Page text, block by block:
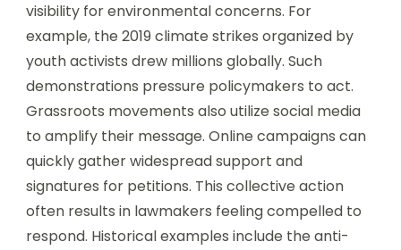
visibility for environmental concerns. For
example, the 2019 climate strikes organized by
youth activists drew millions globally. Such
demonstrations pressure policymakers to act.
Grassroots movements also utilize social media
to amplify their message. Online campaigns can
quickly gather widespread support and
signatures for petitions. This collective action
often results in lawmakers feeling compelled to
respond. Historical examples include the anti-